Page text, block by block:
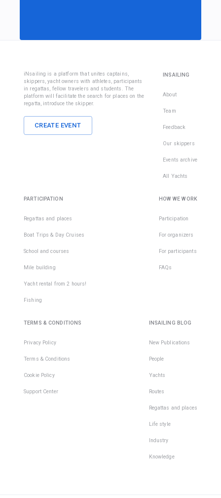
iNsailing is a platform that unites captains,
skippers, yacht owners with athletes, participants
in regattas, fellow travelers and students. The
platform will facilitate the search for places on the
regatta, introduce the skipper.
CREATE EVENT
INSAILING
About
Team
Feedback
Our skippers
Events archive
All Yachts
PARTICIPATION
Regattas and places
Boat Trips & Day Cruises
School and courses
Mile building
Yacht rental from 2 hours!
Fishing
HOW WE WORK
Participation
For organizers
For participants
FAQs
TERMS & CONDITIONS
Privacy Policy
Terms & Conditions
Cookie Policy
Support Center
INSAILING BLOG
New Publications
People
Yachts
Routes
Regattas and places
Life style
Industry
Knowledge